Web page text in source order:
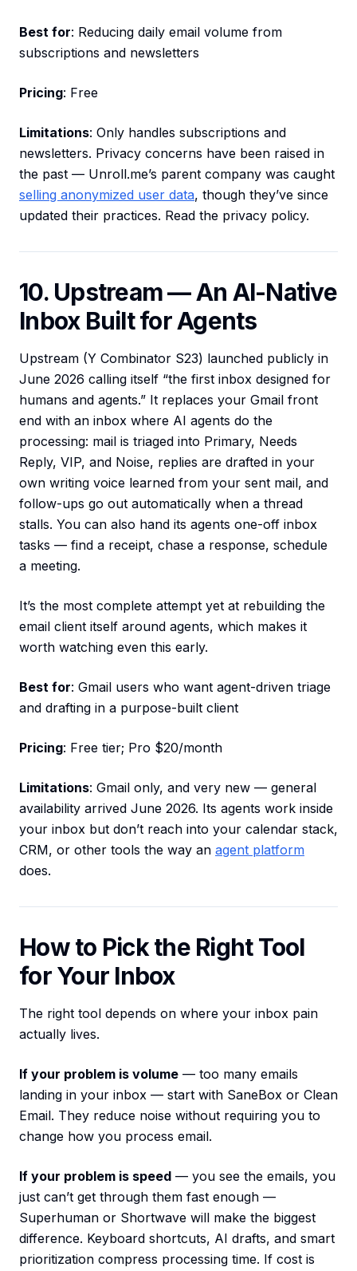
Best for: Reducing daily email volume from
subscriptions and newsletters
Pricing: Free
Limitations: Only handles subscriptions and
newsletters. Privacy concerns have been raised in
the past — Unroll.me’s parent company was caught
selling anonymized user data, though they’ve since
updated their practices. Read the privacy policy.
10. Upstream — An AI-Native
Inbox Built for Agents
Upstream (Y Combinator S23) launched publicly in
June 2026 calling itself “the first inbox designed for
humans and agents.” It replaces your Gmail front
end with an inbox where AI agents do the
processing: mail is triaged into Primary, Needs
Reply, VIP, and Noise, replies are drafted in your
own writing voice learned from your sent mail, and
follow-ups go out automatically when a thread
stalls. You can also hand its agents one-off inbox
tasks — find a receipt, chase a response, schedule
a meeting.
It’s the most complete attempt yet at rebuilding the
email client itself around agents, which makes it
worth watching even this early.
Best for: Gmail users who want agent-driven triage
and drafting in a purpose-built client
Pricing: Free tier; Pro $20/month
Limitations: Gmail only, and very new — general
availability arrived June 2026. Its agents work inside
your inbox but don’t reach into your calendar stack,
CRM, or other tools the way an agent platform
does.
How to Pick the Right Tool
for Your Inbox
The right tool depends on where your inbox pain
actually lives.
If your problem is volume — too many emails
landing in your inbox — start with SaneBox or Clean
Email. They reduce noise without requiring you to
change how you process email.
If your problem is speed — you see the emails, you
just can’t get through them fast enough —
Superhuman or Shortwave will make the biggest
difference. Keyboard shortcuts, AI drafts, and smart
prioritization compress processing time. If cost is